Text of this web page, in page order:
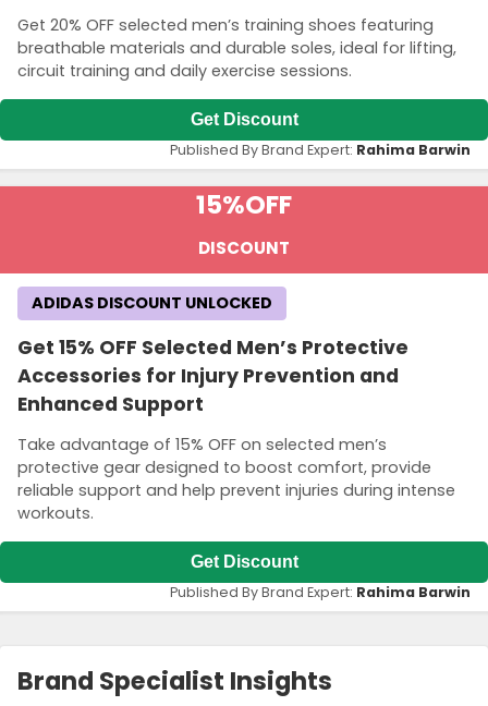
Get 20% OFF selected men’s training shoes featuring
breathable materials and durable soles, ideal for lifting,
circuit training and daily exercise sessions.
Get Discount
Published By Brand Expert: Rahima Barwin
15%OFF
DISCOUNT
Get 15% OFF Selected Men’s Protective
Accessories for Injury Prevention and
Enhanced Support
Take advantage of 15% OFF on selected men’s
protective gear designed to boost comfort, provide
reliable support and help prevent injuries during intense
workouts.
ADIDAS DISCOUNT UNLOCKED
Get Discount
Published By Brand Expert: Rahima Barwin
Brand Specialist Insights